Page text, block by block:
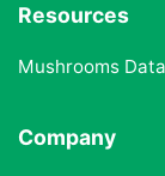
Resources
Mushrooms Data
Company